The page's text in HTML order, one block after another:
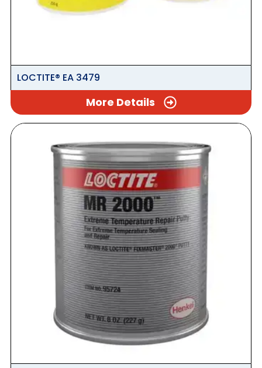
LOCTITE® EA 3479
More Details